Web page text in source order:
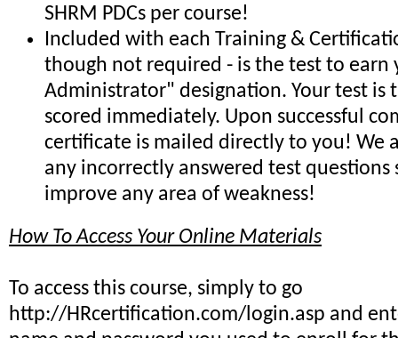
SHRM PDCs per course!
Included with each Training &
though not required - is the test to earn
Administrator" designation. Your test is
scored immediately. Upon successful
certificate is mailed directly to you! We
any incorrectly answered test questions
improve any area of weakness!
How To Access Your Online Materials
To access this course, simply to go
http://HRcertification.com/login.asp and